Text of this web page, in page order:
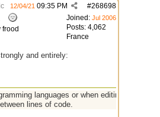
#268698
12/04/21 09:35 PM
Joined: Jul 2006
Posts: 4,062
France
frood
and entirely:
languages or when editing a
lines of code.